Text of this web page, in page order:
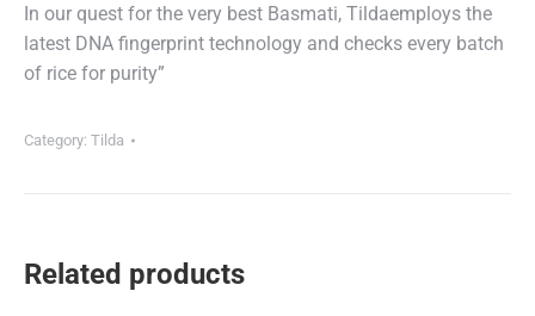
In our quest for the very best Basmati, Tildaemploys the
latest DNA fingerprint technology and checks every batch
of rice for purity”
Category: Tilda
Related products